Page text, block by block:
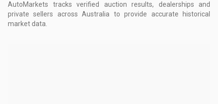
AutoMarkets tracks verified auction results, dealerships and
private sellers across Australia to provide accurate historical
market data.